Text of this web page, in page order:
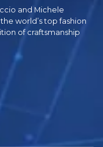
and Michele
world’s top fashion
of craftsmanship